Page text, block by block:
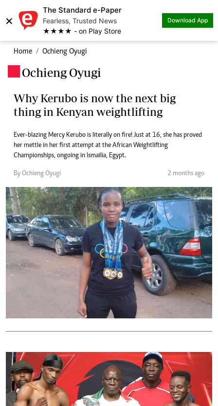
×
The Standard e-Paper
Fearless, Trusted News
★★★★ - on Play Store
Download App
Home Ochieng Oyugi
Ochieng Oyugi
Why Kerubo is now the next big
thing in Kenyan weightlifting
Ever-blazing Mercy Kerubo is literally on fire! Just at 16, she has proved
her mettle in her first attempt at the African Weightlifting
Championships, ongoing in Ismailia, Egypt.
By Ochieng Oyugi 2 months ago